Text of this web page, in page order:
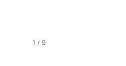
1 / 9